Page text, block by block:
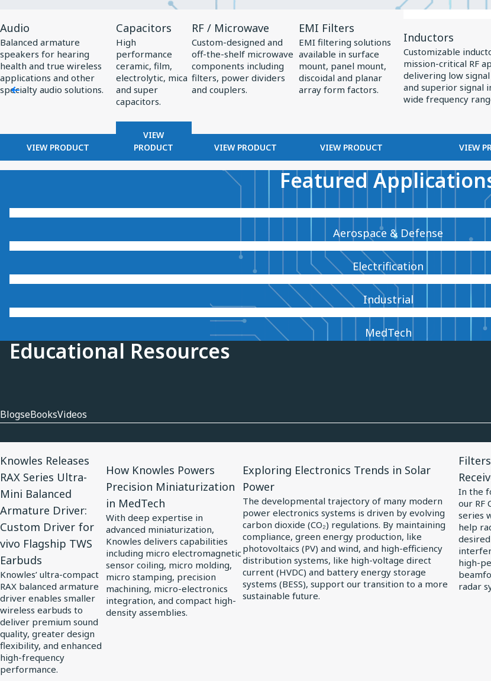
Product
Audio
Audio
Balanced armature
speakers for hearing
health and true wireless
applications and other
specialty audio solutions.
VIEW PRODUCT
Product
Capacitors
Capacitors
High
performance
ceramic, film,
electrolytic, mica
and super
capacitors.
VIEW
PRODUCT
Product
RF
/
Microwave
RF / Microwave
Custom-designed and
off-the-shelf microwave
components including
filters, power dividers
and couplers.
VIEW PRODUCT
Product
EMI
Filters
EMI Filters
EMI filtering solutions
available in surface
mount, panel mount,
discoidal and planar
array form factors.
VIEW PRODUCT
Product
Inductors
Inductors
Customizable
mission-critical RF
delivering low
and superior signal
wide frequency
VIEW
Featured
Aerospace & Defense
Electrification
Industrial
MedTech
Educational Resources
BlogseBooksVideos
Knowles Releases
RAX Series Ultra-
Mini Balanced
Armature Driver:
Custom Driver for
vivo Flagship TWS
Earbuds
Knowles’ ultra-compact
RAX balanced armature
driver enables smaller
wireless earbuds to
deliver premium sound
quality, greater design
flexibility, and enhanced
high-frequency
performance.
Article
for
Knowles
Releases
RAX
Series
Ultra-
Mini
Balanced
Armature
Driver:
Custom
Driver
for
How Knowles Powers
Precision Miniaturization
in MedTech
With deep expertise in
advanced miniaturization,
Knowles delivers capabilities
including micro electromagnetic
sensor coiling, micro molding,
micro stamping, precision
machining, micro-electronics
integration, and compact high-
density assemblies.
Article
for
How
Knowles
Powers
Precision
Miniaturization
in
MedTech
Exploring Electronics Trends in Solar
Power
The developmental trajectory of many modern
power electronics systems is driven by evolving
carbon dioxide (CO₂) regulations. By maintaining
compliance, green energy production, like
photovoltaics (PV) and wind, and high-efficiency
distribution systems, like high-voltage direct
current (HVDC) and battery energy storage
systems (BESS), support our transition to a more
sustainable future.
Article
for
Exploring
Electronics
Trends
in
Solar
Power
In the
our RF
series
help
high-
radar
Article
for
Filters
in
Radar